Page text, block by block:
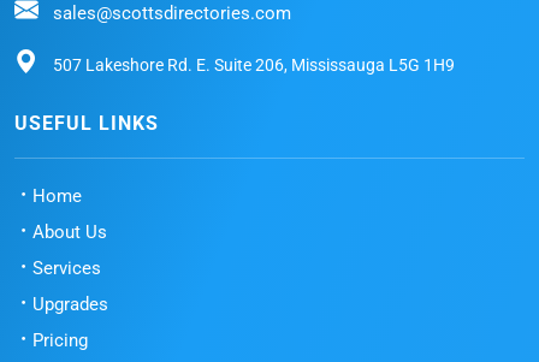
sales@scottsdirectories.com
507 Lakeshore Rd. E. Suite 206, Mississauga L5G 1H9
USEFUL LINKS
Home
About Us
Services
Upgrades
Pricing